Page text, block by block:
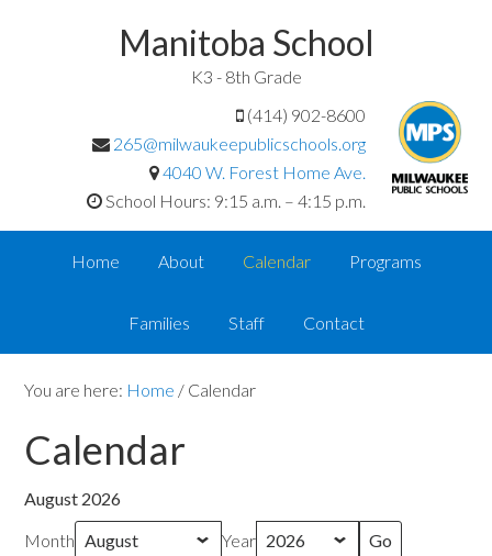
Manitoba School
K3 - 8th Grade
(414) 902-8600
265@milwaukeepublicschools.org
4040 W. Forest Home Ave.
School Hours: 9:15 a.m. – 4:15 p.m.
Home About Calendar Programs
Families Staff Contact
You are here: Home / Calendar
Calendar
August 2026
Month
Year